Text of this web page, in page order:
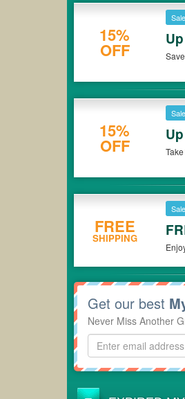
15%
OFF
15%
OFF
FREE
SHIPPING
Get our best
Never Miss Another